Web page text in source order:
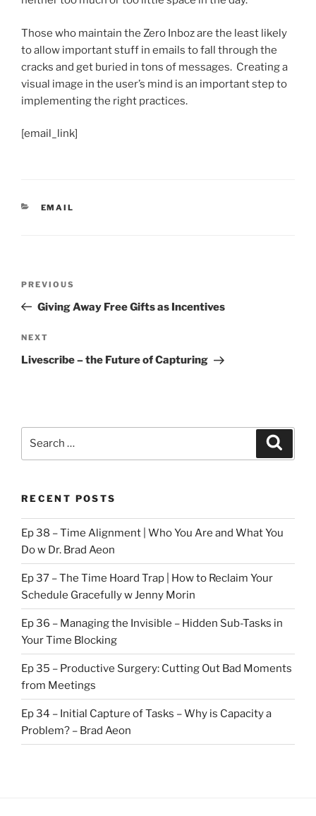
Those who maintain the Zero Inboz are the least likely
to allow important stuff in emails to fall through the
cracks and get buried in tons of messages. Creating a
visual image in the user’s mind is an important step to
implementing the right practices.
[email_link]
CATEGORIES
EMAIL
Previous
Post
PREVIOUS
Giving Away Free Gifts as Incentives
Next
Post
NEXT
Livescribe – the Future of Capturing
RECENT POSTS
Ep 38 – Time Alignment | Who You Are and What You
Do w Dr. Brad Aeon
Ep 37 – The Time Hoard Trap | How to Reclaim Your
Schedule Gracefully w Jenny Morin
Ep 36 – Managing the Invisible – Hidden Sub-Tasks in
Your Time Blocking
Ep 35 – Productive Surgery: Cutting Out Bad Moments
from Meetings
Ep 34 – Initial Capture of Tasks – Why is Capacity a
Problem? – Brad Aeon